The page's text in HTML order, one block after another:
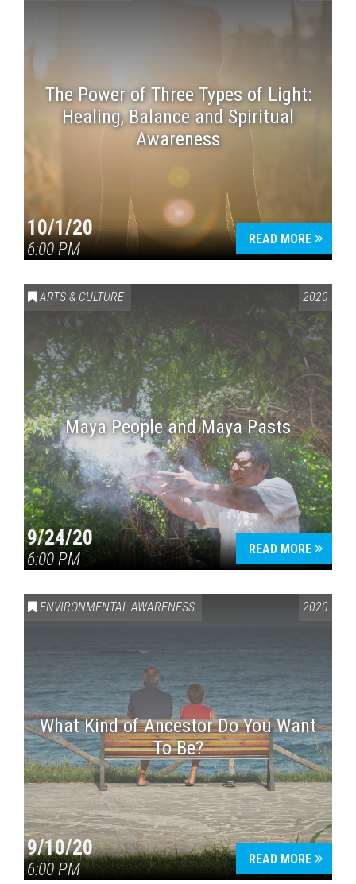
The Power of Three Types of Light:
Healing, Balance and Spiritual
Awareness
10/1/20
6:00 PM
READ MORE
ARTS & CULTURE 2020
Maya People and Maya Pasts
9/24/20
6:00 PM
READ MORE
ENVIRONMENTAL AWARENESS 2020
What Kind of Ancestor Do You Want
To Be?
9/10/20
6:00 PM
READ MORE